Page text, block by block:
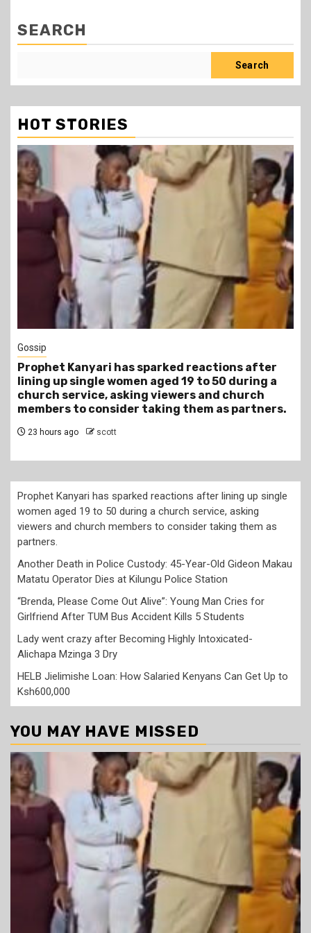
SEARCH
Search
HOT STORIES
a
1 min read
Another Death in Police Custody: 45-Year-
Gideon Makau Matatu Operator Dies at
Police Station
Prophet Kanyari has sparked reactions after lining up single
women aged 19 to 50 during a church service, asking
viewers and church members to consider taking them as
partners.
Another Death in Police Custody: 45-Year-Old Gideon Makau
Matatu Operator Dies at Kilungu Police Station
“Brenda, Please Come Out Alive”: Young Man Cries for
Girlfriend After TUM Bus Accident Kills 5 Students
Lady went crazy after Becoming Highly Intoxicated-
Alichapa Mzinga 3 Dry
HELB Jielimishe Loan: How Salaried Kenyans Can Get Up to
Ksh600,000
YOU MAY HAVE MISSED